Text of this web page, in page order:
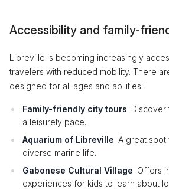
Accessibility and family-
Libreville is becoming increasingly
travelers with reduced mobility. There
designed for all ages and abilities:
Family-friendly city tours: Discover
a leisurely pace.
Aquarium of Libreville: A great
diverse marine life.
Gabonese Cultural Village: Offers
experiences for kids to learn about